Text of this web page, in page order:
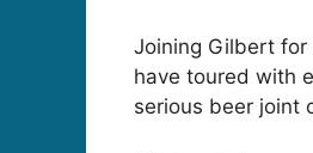
Joining Gilbert for
have toured with
serious beer joint